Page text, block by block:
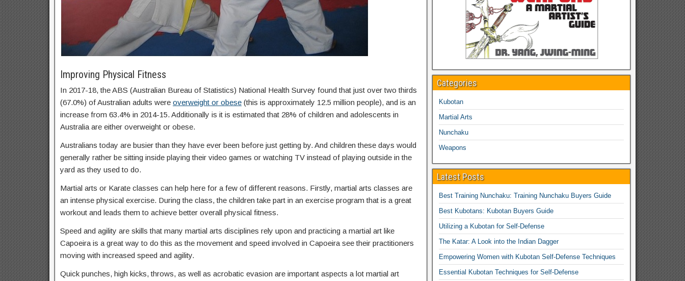
Improving Physical Fitness
In 2017-18, the ABS (Australian Bureau of Statistics) National Health Survey found that just over two thirds
(67.0%) of Australian adults were overweight or obese (this is approximately 12.5 million people), and is an
increase from 63.4% in 2014-15. Additionally is it is estimated that 28% of children and adolescents in
Australia are either overweight or obese.
Australians today are busier than they have ever been before just getting by. And children these days would
generally rather be sitting inside playing their video games or watching TV instead of playing outside in the
yard as they used to do.
Martial arts or Karate classes can help here for a few of different reasons. Firstly, martial arts classes are
an intense physical exercise. During the class, the children take part in an exercise program that is a great
workout and leads them to achieve better overall physical fitness.
Speed and agility are skills that many martial arts disciplines rely upon and practicing a martial art like
Capoeira is a great way to do this as the movement and speed involved in Capoeira see their practitioners
moving with increased speed and agility.
Quick punches, high kicks, throws, as well as acrobatic evasion are important aspects a lot martial art
Categories
Kubotan
Martial Arts
Nunchaku
Weapons
Latest Posts
Best Training Nunchaku: Training Nunchaku Buyers Guide
Best Kubotans: Kubotan Buyers Guide
Utilizing a Kubotan for Self-Defense
The Katar: A Look into the Indian Dagger
Empowering Women with Kubotan Self-Defense Techniques
Essential Kubotan Techniques for Self-Defense